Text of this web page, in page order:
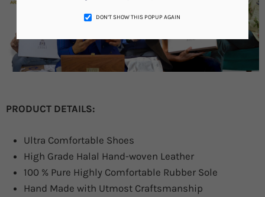
DON’T SHOW THIS POPUP AGAIN
PRODUCT DETAILS:
Ultra Comfortable Shoes
High Grade Halal Hand-woven Leather
100 % Pure Highly Comfortable Rubber Sole
Hand Made with Utmost Craftsmanship